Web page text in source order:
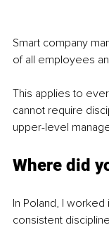
Smart company
of all employees
This applies to
cannot require
upper-level
Where did
In Poland, I
consistent